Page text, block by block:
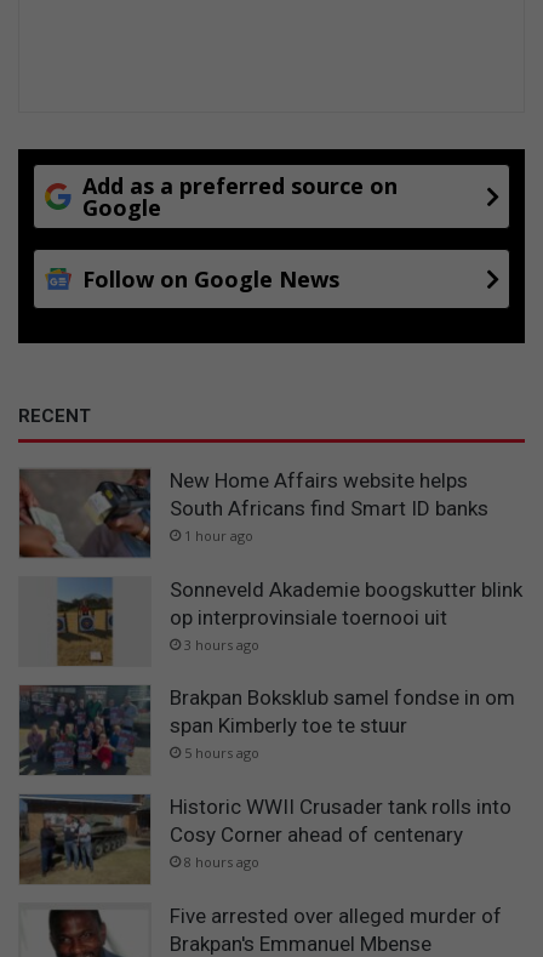
Add as a preferred source on
Google
Follow on Google News
RECENT
New Home Affairs website helps
South Africans find Smart ID banks
1 hour ago
Sonneveld Akademie boogskutter blink
op interprovinsiale toernooi uit
3 hours ago
Brakpan Boksklub samel fondse in om
span Kimberly toe te stuur
5 hours ago
Historic WWII Crusader tank rolls into
Cosy Corner ahead of centenary
8 hours ago
Five arrested over alleged murder of
Brakpan's Emmanuel Mbense